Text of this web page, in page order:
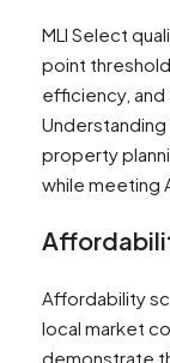
MLI Select
point
efficiency,
property
while meeting
Affordability
local market
demonstrate